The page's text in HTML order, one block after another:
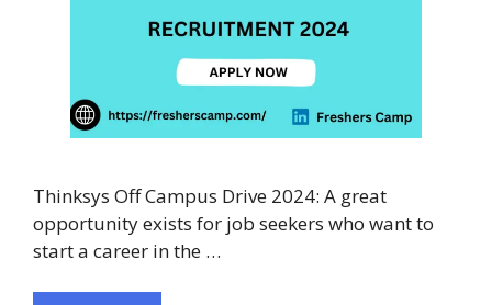
Thinksys Off Campus Drive 2024: A great
opportunity exists for job seekers who want to
start a career in the …